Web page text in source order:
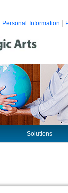
Information
Solutions